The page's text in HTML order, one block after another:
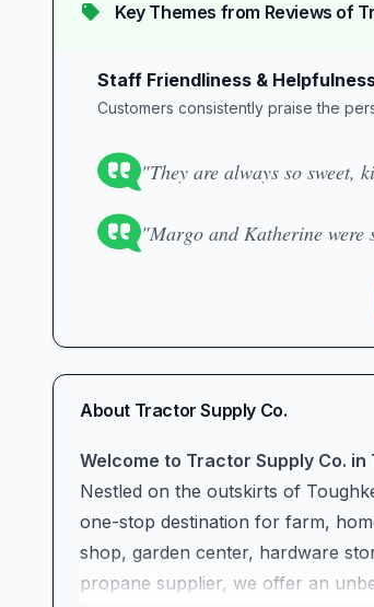
Key Themes from Reviews of
Staff Friendliness &
Customers consistently praise the
"They are always so sweet,
"Margo and Katherine were
About Tractor Supply Co.
Welcome to Tractor Supply Co. in
Nestled on the outskirts of
one-stop destination for farm,
shop, garden center, hardware
propane supplier, we offer an